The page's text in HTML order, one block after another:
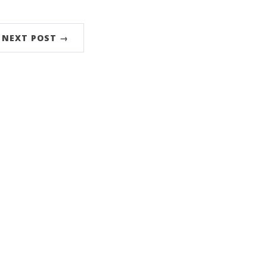
NEXT POST →